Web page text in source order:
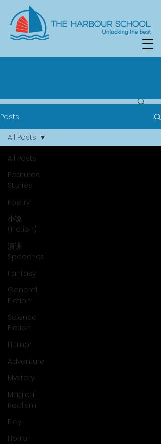
Posts
All Posts
Featured
Stories
Poetry
小说
(Fiction)
演讲
Speeches
Fantasy
General
Fiction
Science
Fiction
Humor
Adventure
Mystery
Magical
Realism
Play
Horror
All Posts